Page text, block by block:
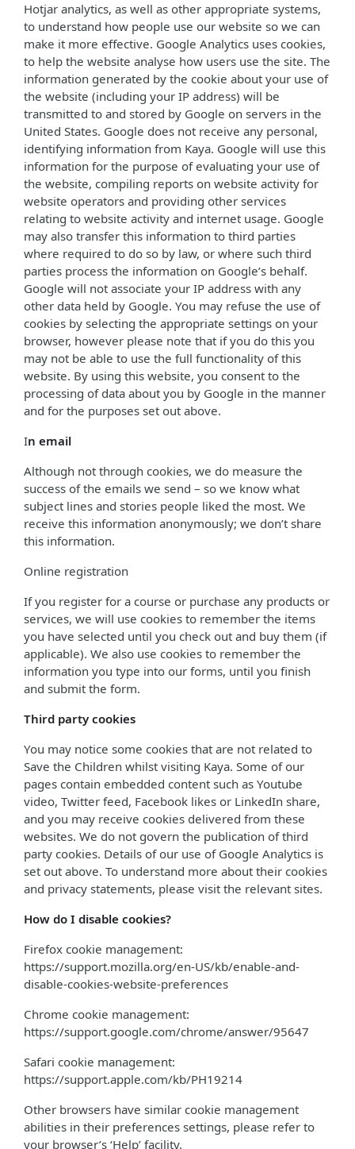
Hotjar analytics, as well as other appropriate systems,
to understand how people use our website so we can
make it more effective. Google Analytics uses cookies,
to help the website analyse how users use the site. The
information generated by the cookie about your use of
the website (including your IP address) will be
transmitted to and stored by Google on servers in the
United States. Google does not receive any personal,
identifying information from Kaya. Google will use this
information for the purpose of evaluating your use of
the website, compiling reports on website activity for
website operators and providing other services
relating to website activity and internet usage. Google
may also transfer this information to third parties
where required to do so by law, or where such third
parties process the information on Google’s behalf.
Google will not associate your IP address with any
other data held by Google. You may refuse the use of
cookies by selecting the appropriate settings on your
browser, however please note that if you do this you
may not be able to use the full functionality of this
website. By using this website, you consent to the
processing of data about you by Google in the manner
and for the purposes set out above.
In email
Although not through cookies, we do measure the
success of the emails we send – so we know what
subject lines and stories people liked the most. We
receive this information anonymously; we don’t share
this information.
Online registration
If you register for a course or purchase any products or
services, we will use cookies to remember the items
you have selected until you check out and buy them (if
applicable). We also use cookies to remember the
information you type into our forms, until you finish
and submit the form.
Third party cookies
You may notice some cookies that are not related to
Save the Children whilst visiting Kaya. Some of our
pages contain embedded content such as Youtube
video, Twitter feed, Facebook likes or LinkedIn share,
and you may receive cookies delivered from these
websites. We do not govern the publication of third
party cookies. Details of our use of Google Analytics is
set out above. To understand more about their cookies
and privacy statements, please visit the relevant sites.
How do I disable cookies?
Firefox cookie management:
https://support.mozilla.org/en-US/kb/enable-and-
disable-cookies-website-preferences
Chrome cookie management:
https://support.google.com/chrome/answer/95647
Safari cookie management:
https://support.apple.com/kb/PH19214
Other browsers have similar cookie management
abilities in their preferences settings, please refer to
your browser’s ‘Help’ facility.